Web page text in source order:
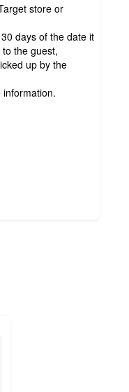
store or
days of the date it
the guest,
up by the